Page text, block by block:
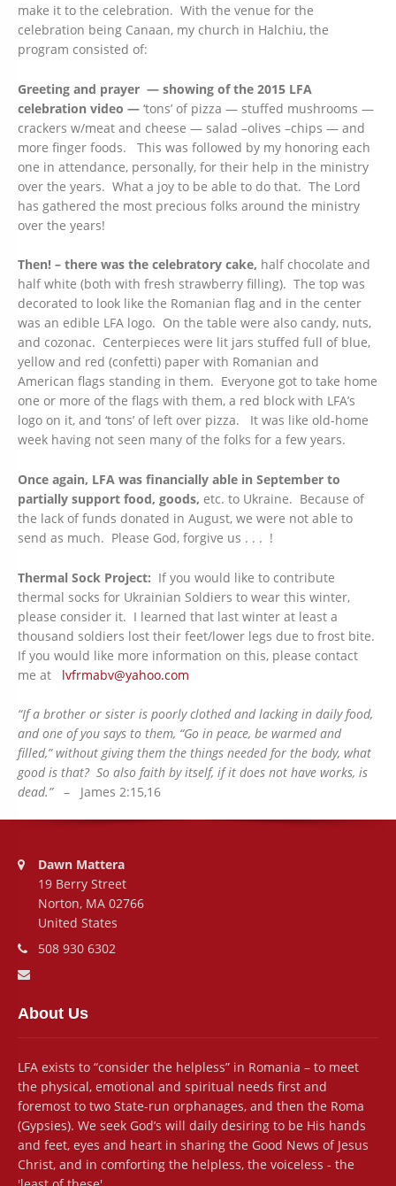
make it to the celebration. With the venue for the
celebration being Canaan, my church in Halchiu, the
program consisted of:
Greeting and prayer — showing of the 2015 LFA
celebration video — ‘tons’ of pizza — stuffed mushrooms —
crackers w/meat and cheese — salad –olives –chips — and
more finger foods. This was followed by my honoring each
one in attendance, personally, for their help in the ministry
over the years. What a joy to be able to do that. The Lord
has gathered the most precious folks around the ministry
over the years!
Then! – there was the celebratory cake, half chocolate and
half white (both with fresh strawberry filling). The top was
decorated to look like the Romanian flag and in the center
was an edible LFA logo. On the table were also candy, nuts,
and cozonac. Centerpieces were lit jars stuffed full of blue,
yellow and red (confetti) paper with Romanian and
American flags standing in them. Everyone got to take home
one or more of the flags with them, a red block with LFA’s
logo on it, and ‘tons’ of left over pizza. It was like old-home
week having not seen many of the folks for a few years.
Once again, LFA was financially able in September to
partially support food, goods, etc. to Ukraine. Because of
the lack of funds donated in August, we were not able to
send as much. Please God, forgive us . . . !
Thermal Sock Project: If you would like to contribute
thermal socks for Ukrainian Soldiers to wear this winter,
please consider it. I learned that last winter at least a
thousand soldiers lost their feet/lower legs due to frost bite.
If you would like more information on this, please contact
me at lvfrmabv@yahoo.com
“If a brother or sister is poorly clothed and lacking in daily food,
and one of you says to them, “Go in peace, be warmed and
filled,” without giving them the things needed for the body, what
good is that? So also faith by itself, if it does not have works, is
dead.”– James 2:15,16
Dawn Mattera
19 Berry Street
Norton, MA 02766
United States
508 930 6302
About Us
LFA exists to “consider the helpless” in Romania – to meet
the physical, emotional and spiritual needs first and
foremost to two State-run orphanages, and then the Roma
(Gypsies). We seek God’s will daily desiring to be His hands
and feet, eyes and heart in sharing the Good News of Jesus
Christ, and in comforting the helpless, the voiceless - the